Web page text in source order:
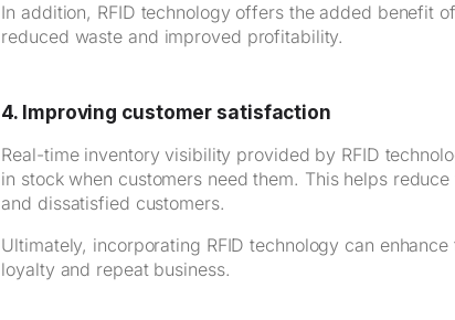
In addition, RFID technology offers the added benefit
reduced waste and improved profitability.
4. Improving customer satisfaction
Real-time inventory visibility provided by RFID
in stock when customers need them. This helps
and dissatisfied customers.
Ultimately, incorporating RFID technology can
loyalty and repeat business.